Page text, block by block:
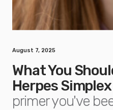
August 7, 2025
What You
Herpes
primer you've